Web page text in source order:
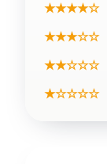
★★★★☆
★★★☆☆
★★☆☆☆
★☆☆☆☆